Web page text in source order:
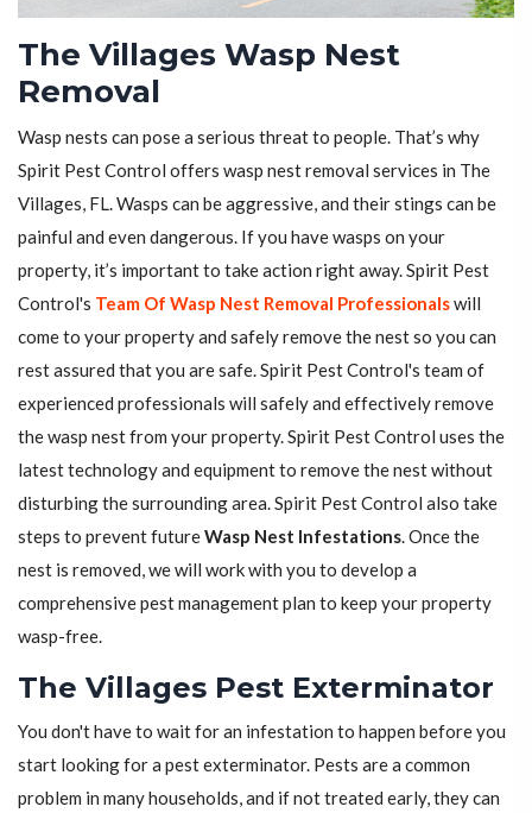
The Villages Wasp Nest
Removal
Wasp nests can pose a serious threat to people. That’s why
Spirit Pest Control offers wasp nest removal services in The
Villages, FL. Wasps can be aggressive, and their stings can be
painful and even dangerous. If you have wasps on your
property, it’s important to take action right away. Spirit Pest
Control's Team Of Wasp Nest Removal Professionalswill
come to your property and safely remove the nest so you can
rest assured that you are safe. Spirit Pest Control's team of
experienced professionals will safely and effectively remove
the wasp nest from your property. Spirit Pest Control uses the
latest technology and equipment to remove the nest without
disturbing the surrounding area. Spirit Pest Control also take
steps to prevent futureWasp Nest Infestations. Once the
nest is removed, we will work with you to develop a
comprehensive pest management plan to keep your property
wasp-free.
The Villages Pest Exterminator
You don't have to wait for an infestation to happen before you
start looking for a pest exterminator. Pests are a common
problem in many households, and if not treated early, they can